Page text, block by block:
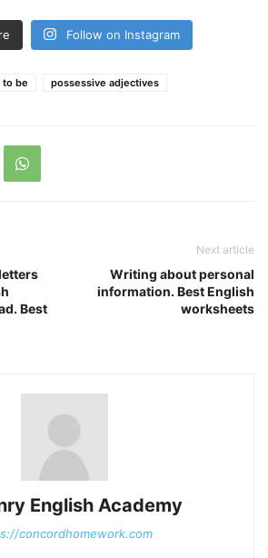
Follow on Instagram
to be possessive adjectives
Best
Next article
Writing about personal
information. Best English
worksheets
English Academy
concordhomework.com